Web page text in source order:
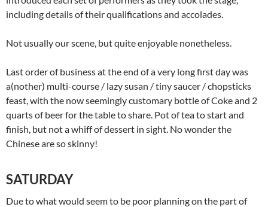
including details of their qualifications and accolades.
Not usually our scene, but quite enjoyable nonetheless.
Last order of business at the end of a very long first day was
a(nother) multi-course / lazy susan / tiny saucer / chopsticks
feast, with the now seemingly customary bottle of Coke and 2
quarts of beer for the table to share. Pot of tea to start and
finish, but not a whiff of dessert in sight. No wonder the
Chinese are so skinny!
SATURDAY
Due to what would seem to be poor planning on the part of